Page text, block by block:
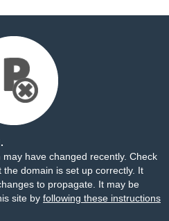
have changed recently. Check
domain is set up correctly. It
to propagate. It may be
site by following these instructions